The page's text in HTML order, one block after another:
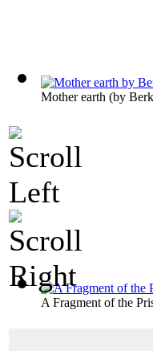
Mother earth (by
A Fragment of the